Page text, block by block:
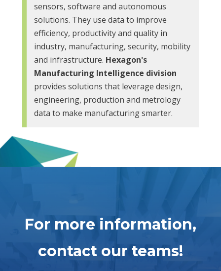
sensors, software and autonomous
solutions. They use data to improve
efficiency, productivity and quality in
industry, manufacturing, security, mobility
and infrastructure. Hexagon's
Manufacturing Intelligence division
provides solutions that leverage design,
engineering, production and metrology
data to make manufacturing smarter.
For more information,
contact our teams!